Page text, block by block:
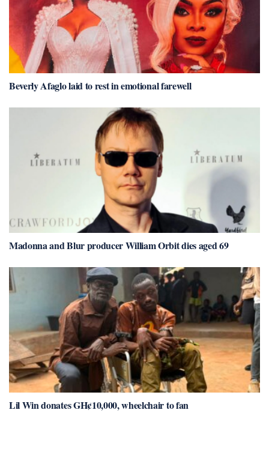
Beverly Afaglo laid to rest in emotional farewell
Madonna and Blur producer William Orbit dies aged 69
Lil Win donates GH¢10,000, wheelchair to fan